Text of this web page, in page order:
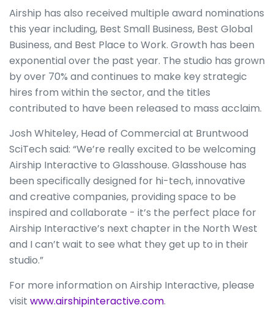
Airship has also received multiple award nominations
this year including, Best Small Business, Best Global
Business, and Best Place to Work. Growth has been
exponential over the past year. The studio has grown
by over 70% and continues to make key strategic
hires from within the sector, and the titles
contributed to have been released to mass acclaim.
Josh Whiteley, Head of Commercial at Bruntwood
SciTech said: “We’re really excited to be welcoming
Airship Interactive to Glasshouse. Glasshouse has
been specifically designed for hi-tech, innovative
and creative companies, providing space to be
inspired and collaborate - it’s the perfect place for
Airship Interactive’s next chapter in the North West
and I can’t wait to see what they get up to in their
studio.”
For more information on Airship Interactive, please
visit www.airshipinteractive.com.